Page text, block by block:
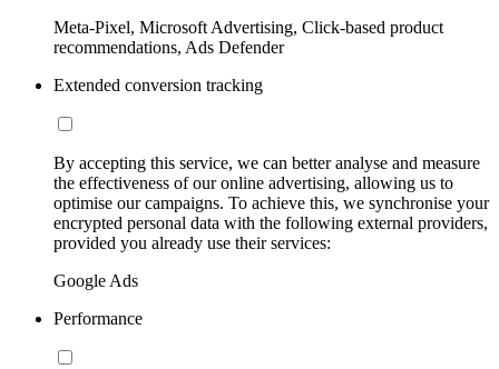
Meta-Pixel, Microsoft Advertising, Click-based product
recommendations, Ads Defender
Extended conversion tracking
By accepting this service, we can better analyse and measure
the effectiveness of our online advertising, allowing us to
optimise our campaigns. To achieve this, we synchronise your
encrypted personal data with the following external providers,
provided you already use their services:
Google Ads
Performance